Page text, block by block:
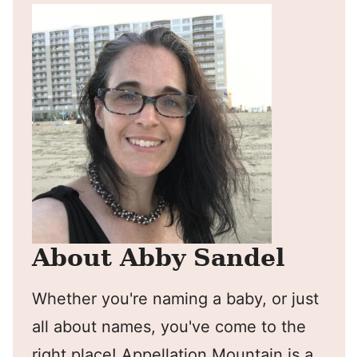
About Abby Sandel
Whether you're naming a baby, or just
all about names, you've come to the